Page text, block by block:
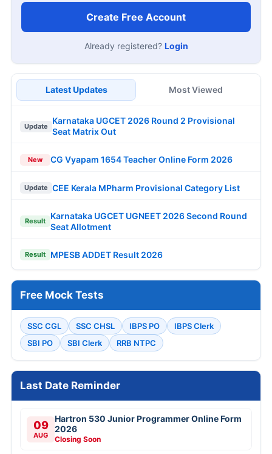
Create Free Account
Already registered? Login
Latest Updates Most Viewed
Update
Karnataka UGCET 2026 Round 2 Provisional
Seat Matrix Out
New CG Vyapam 1654 Teacher Online Form 2026
Update CEE Kerala MPharm Provisional Category List
Result
Karnataka UGCET UGNEET 2026 Second Round
Seat Allotment
Result MPESB ADDET Result 2026
Free Mock Tests
SSC CGL SSC CHSL IBPS PO
IBPS Clerk
SBI PO
SBI Clerk RRB NTPC
Last Date Reminder
09
AUG
Hartron 530 Junior Programmer Online Form
2026
Closing Soon